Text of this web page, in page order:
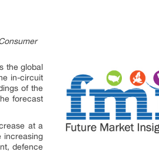
the global
in-circuit
of the
forecast
at a
increasing
defence